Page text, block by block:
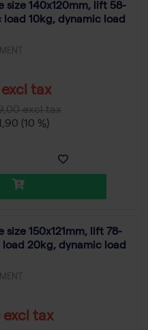
size 140x120mm, lift 58-
load 10kg, dynamic load
excl tax
excl tax
(10 %)
size 150x121mm, lift 78-
load 20kg, dynamic load
excl tax